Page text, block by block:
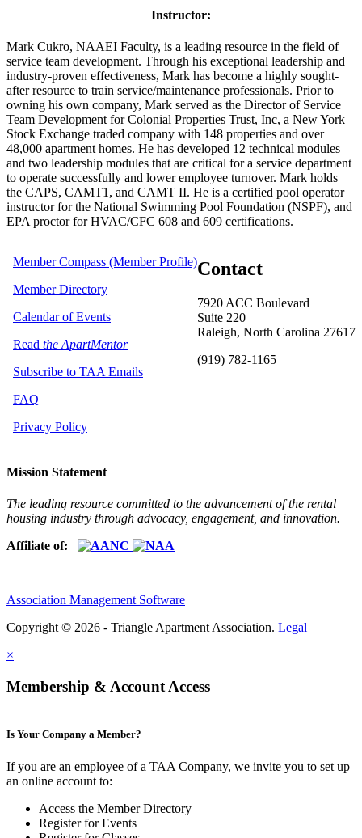
Instructor:
Mark Cukro, NAAEI Faculty, is a leading resource in the field of
service team development. Through his exceptional leadership and
industry-proven effectiveness, Mark has become a highly sought-
after resource to train service/maintenance professionals. Prior to
owning his own company, Mark served as the Director of Service
Team Development for Colonial Properties Trust, Inc, a New York
Stock Exchange traded company with 148 properties and over
48,000 apartment homes. He has developed 12 technical modules
and two leadership modules that are critical for a service department
to operate successfully and lower employee turnover. Mark holds
the CAPS, CAMT1, and CAMT II. He is a certified pool operator
instructor for the National Swimming Pool Foundation (NSPF), and
EPA proctor for HVAC/CFC 608 and 609 certifications.
Contact
7920 ACC Boulevard
Suite 220
Raleigh, North Carolina 27617
(919) 782-1165
Member Compass (Member Profile)
Member Directory
Calendar of Events
Read the ApartMentor
Subscribe to TAA Emails
FAQ
Privacy Policy
Mission Statement
The leading resource committed to the advancement of the rental
housing industry through advocacy, engagement, and innovation.
Affiliate of:
Association Management Software
Copyright © 2026 - Triangle Apartment Association. Legal
×
Membership & Account Access
Is Your Company a Member?
If you are an employee of a TAA Company, we invite you to set up
an online account to:
Access the Member Directory
Register for Events